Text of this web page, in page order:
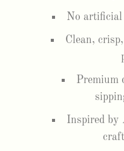
No artificial
Clean,
Premium
Inspired by